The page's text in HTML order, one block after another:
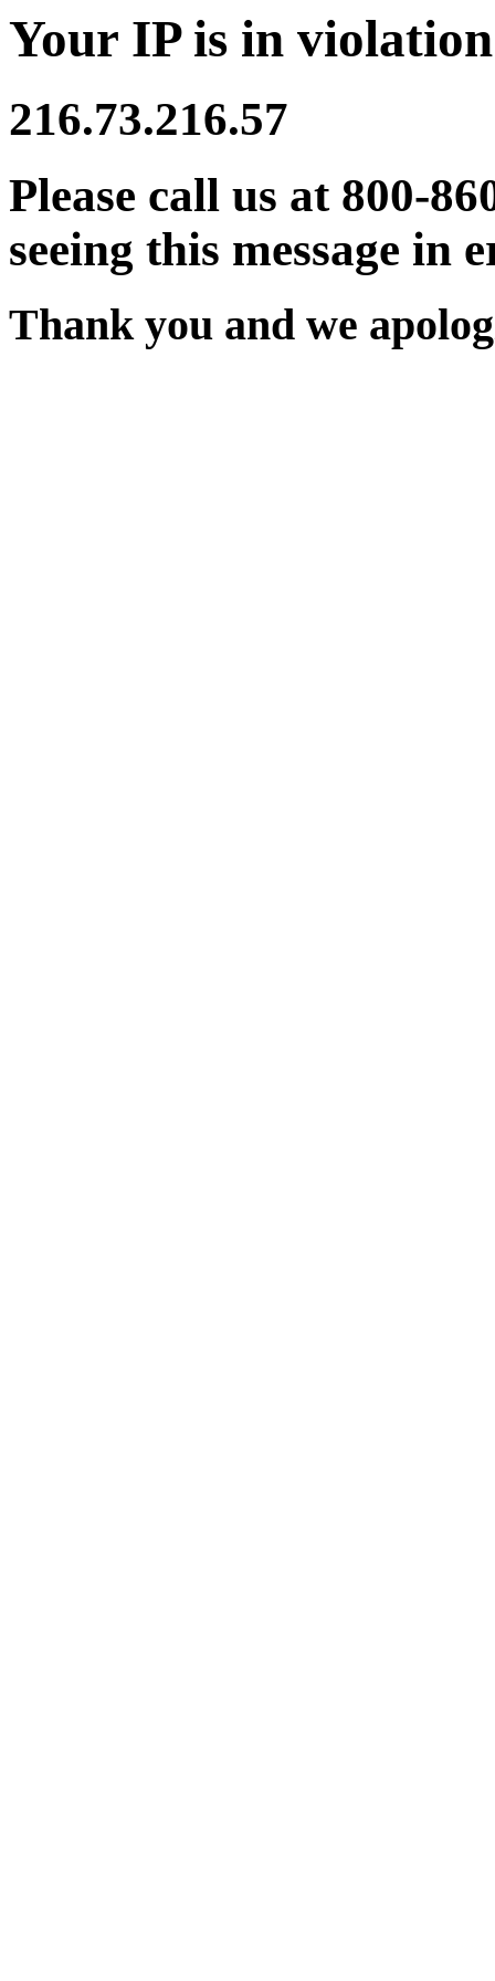
Your IP is in
216.73.216.57
Please call us at 800-
seeing this message in
Thank you and we